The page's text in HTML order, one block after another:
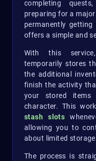
completing
preparing for a
permanently
offers a simple and
With this
temporarily stores
the additional
finish the activity
your stored
character. This
stash slots
allowing you to
about limited
The process is